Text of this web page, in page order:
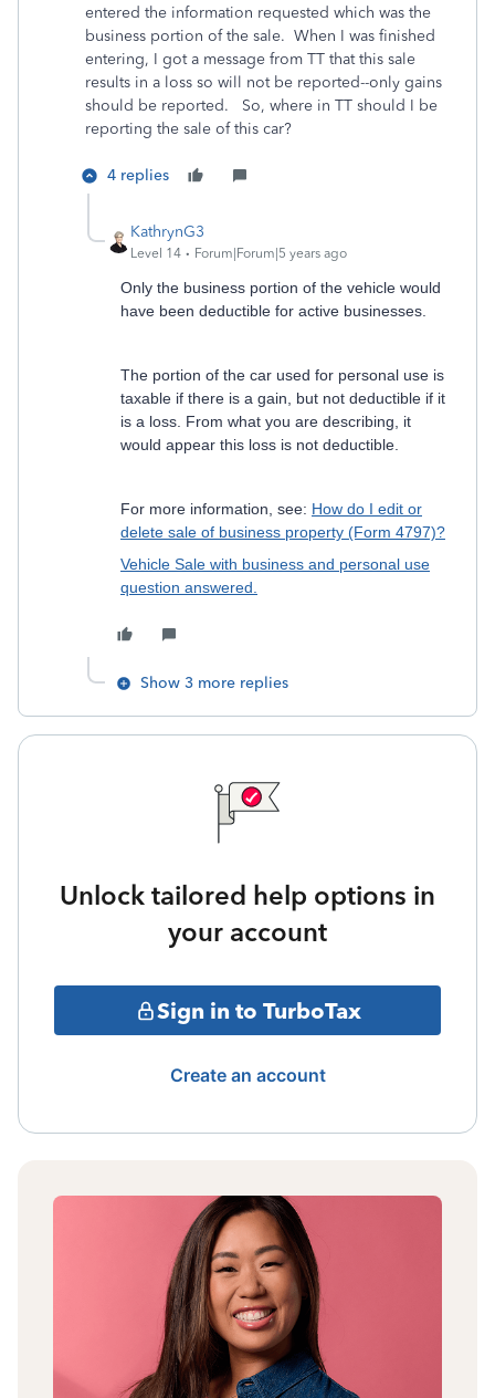
entered the information requested which was the
business portion of the sale. When I was finished
entering, I got a message from TT that this sale
results in a loss so will not be reported--only gains
should be reported. So, where in TT should I be
reporting the sale of this car?
4 replies
KathrynG3
Level 14 Forum|Forum|5 years ago
Only the business portion of the vehicle would
have been deductible for active businesses.
The portion of the car used for personal use is
taxable if there is a gain, but not deductible if it
is a loss. From what you are describing, it
would appear this loss is not deductible.
For more information, see: How do I edit or
delete sale of business property (Form 4797)?
Vehicle Sale with business and personal use
question answered.
Show 3 more replies
Unlock tailored help options in
your account
Sign in to TurboTax
Create an account